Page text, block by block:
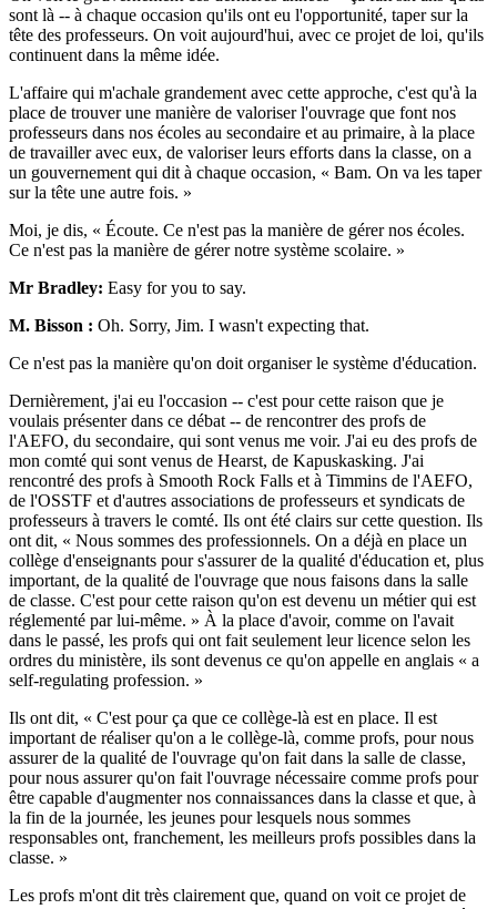
sont là -- à chaque occasion qu'ils ont eu l'opportunité, taper sur la
tête des professeurs. On voit aujourd'hui, avec ce projet de loi, qu'ils
continuent dans la même idée.
L'affaire qui m'achale grandement avec cette approche, c'est qu'à la
place de trouver une manière de valoriser l'ouvrage que font nos
professeurs dans nos écoles au secondaire et au primaire, à la place
de travailler avec eux, de valoriser leurs efforts dans la classe, on a
un gouvernement qui dit à chaque occasion, « Bam. On va les taper
sur la tête une autre fois. »
Moi, je dis, « Écoute. Ce n'est pas la manière de gérer nos écoles.
Ce n'est pas la manière de gérer notre système scolaire. »
Mr Bradley: Easy for you to say.
M. Bisson : Oh. Sorry, Jim. I wasn't expecting that.
Ce n'est pas la manière qu'on doit organiser le système d'éducation.
Dernièrement, j'ai eu l'occasion -- c'est pour cette raison que je
voulais présenter dans ce débat -- de rencontrer des profs de
l'AEFO, du secondaire, qui sont venus me voir. J'ai eu des profs de
mon comté qui sont venus de Hearst, de Kapuskasking. J'ai
rencontré des profs à Smooth Rock Falls et à Timmins de l'AEFO,
de l'OSSTF et d'autres associations de professeurs et syndicats de
professeurs à travers le comté. Ils ont été clairs sur cette question. Ils
ont dit, « Nous sommes des professionnels. On a déjà en place un
collège d'enseignants pour s'assurer de la qualité d'éducation et, plus
important, de la qualité de l'ouvrage que nous faisons dans la salle
de classe. C'est pour cette raison qu'on est devenu un métier qui est
réglementé par lui-même. » À la place d'avoir, comme on l'avait
dans le passé, les profs qui ont fait seulement leur licence selon les
ordres du ministère, ils sont devenus ce qu'on appelle en anglais « a
self-regulating profession. »
Ils ont dit, « C'est pour ça que ce collège-là est en place. Il est
important de réaliser qu'on a le collège-là, comme profs, pour nous
assurer de la qualité de l'ouvrage qu'on fait dans la salle de classe,
pour nous assurer qu'on fait l'ouvrage nécessaire comme profs pour
être capable d'augmenter nos connaissances dans la classe et que, à
la fin de la journée, les jeunes pour lesquels nous sommes
responsables ont, franchement, les meilleurs profs possibles dans la
classe. »
Les profs m'ont dit très clairement que, quand on voit ce projet de